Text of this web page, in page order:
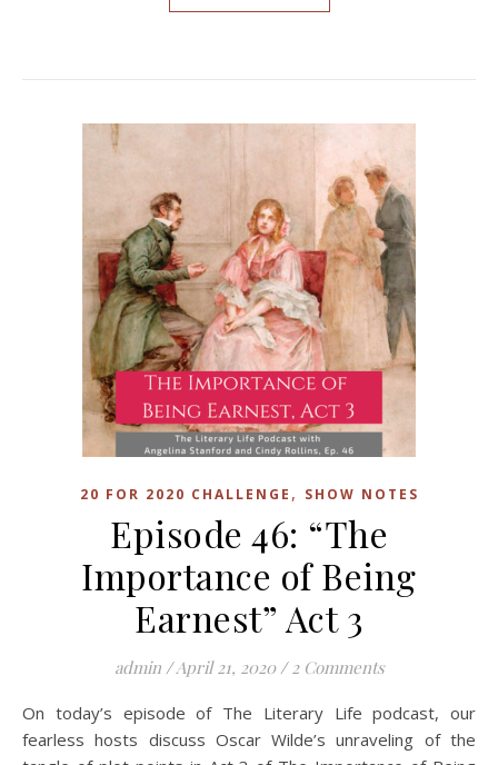
20 FOR 2020 CHALLENGE , SHOW NOTES
Episode 46: “The
Importance of Being
Earnest” Act 3
admin /April 21, 2020 / 2 Comments
On today’s episode of The Literary Life podcast, our
fearless hosts discuss Oscar Wilde’s unraveling of the